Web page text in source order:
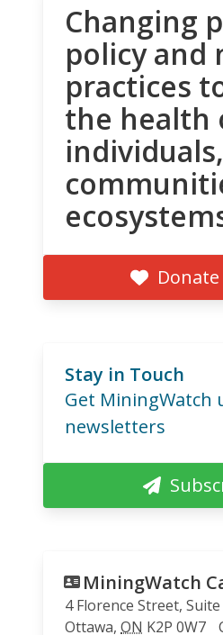
Changing
policy and
practices
the health
individuals,
Stay in Touch
Get MiningWatch
newsletters
MiningWatch
4 Florence Street, Suite
Ottawa, ON K2P 0W7